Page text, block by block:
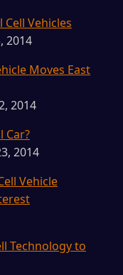
Vehicles
2014
Moves East
2014
Car?
2014
Vehicle
Technology to